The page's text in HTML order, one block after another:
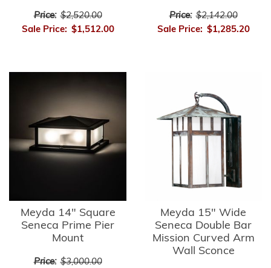
Price: $2,520.00
Sale Price: $1,512.00
Price: $2,142.00
Sale Price: $1,285.20
Meyda 14" Square
Seneca Prime Pier
Mount
Price: $3,000.00
Meyda 15" Wide
Seneca Double Bar
Mission Curved Arm
Wall Sconce